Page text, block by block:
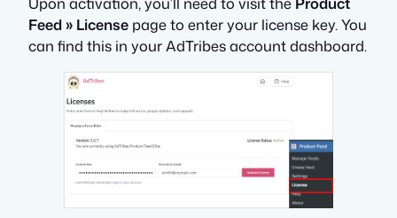
Feed » License page to enter your license key. You
can find this in your AdTribes account dashboard.